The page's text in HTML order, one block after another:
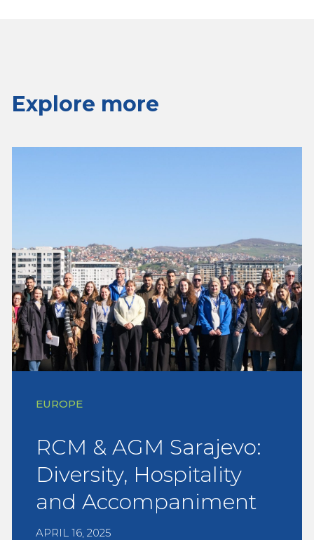
Explore more
EUROPE
RCM & AGM Sarajevo:
Diversity, Hospitality
and Accompaniment
APRIL 16, 2025